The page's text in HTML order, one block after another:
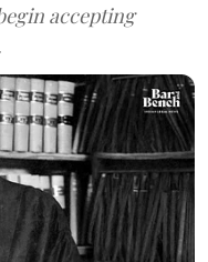
accepting